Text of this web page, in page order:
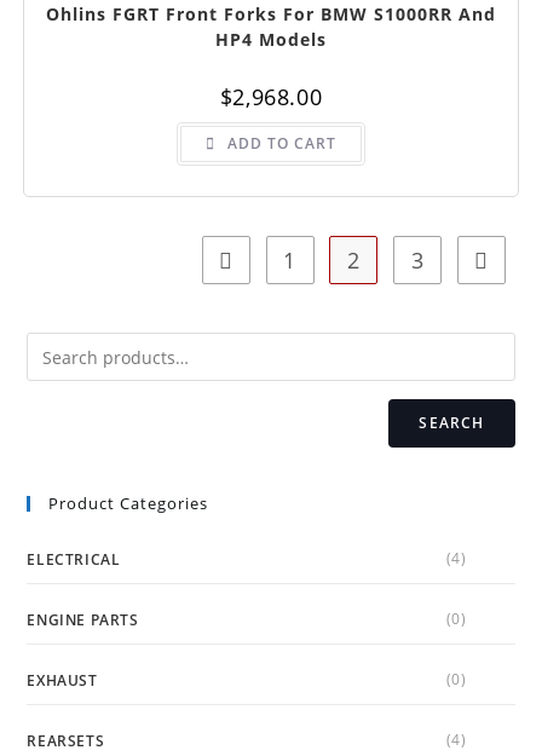
Ohlins FGRT Front Forks For BMW S1000RR And
HP4 Models
$2,968.00
ADD TO CART
1 2 3
SEARCH
Product Categories
ELECTRICAL (4)
ENGINE PARTS (0)
EXHAUST (0)
REARSETS (4)